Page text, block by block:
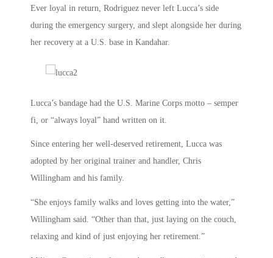
Ever loyal in return, Rodriguez never left Lucca’s side
during the emergency surgery, and slept alongside her during
her recovery at a U.S. base in Kandahar.
Lucca’s bandage had the U.S. Marine Corps motto – semper
fi, or “always loyal” hand written on it.
Since entering her well-deserved retirement, Lucca was
adopted by her original trainer and handler, Chris
Willingham and his family.
“She enjoys family walks and loves getting into the water,”
Willingham said. “Other than that, just laying on the couch,
relaxing and kind of just enjoying her retirement.”